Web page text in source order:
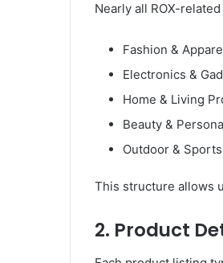
Nearly all ROX-
Fashion &
Electronics &
Home & Living
Beauty &
Outdoor &
This structure allows
2. Product